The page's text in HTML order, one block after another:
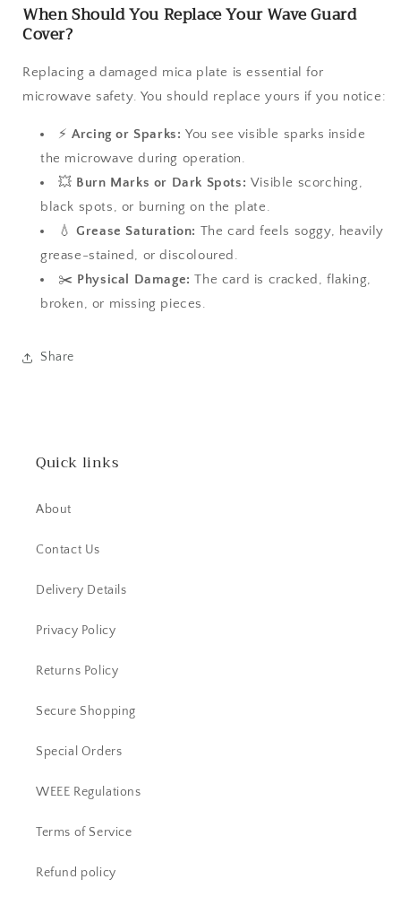
When Should You Replace Your Wave Guard
Cover?
Replacing a damaged mica plate is essential for
microwave safety. You should replace yours if you notice:
⚡ Arcing or Sparks: You see visible sparks inside
the microwave during operation.
💥 Burn Marks or Dark Spots: Visible scorching,
black spots, or burning on the plate.
💧 Grease Saturation: The card feels soggy, heavily
grease-stained, or discoloured.
✂️ Physical Damage: The card is cracked, flaking,
broken, or missing pieces.
Share
Quick links
About
Contact Us
Delivery Details
Privacy Policy
Returns Policy
Secure Shopping
Special Orders
WEEE Regulations
Terms of Service
Refund policy